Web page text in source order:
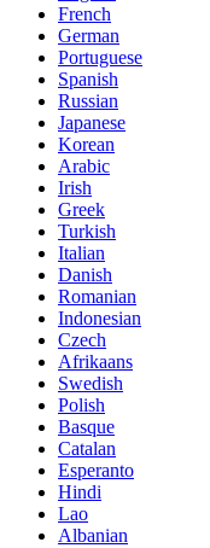
French
German
Portuguese
Spanish
Russian
Japanese
Korean
Arabic
Irish
Greek
Turkish
Italian
Danish
Romanian
Indonesian
Czech
Afrikaans
Swedish
Polish
Basque
Catalan
Esperanto
Hindi
Lao
Albanian